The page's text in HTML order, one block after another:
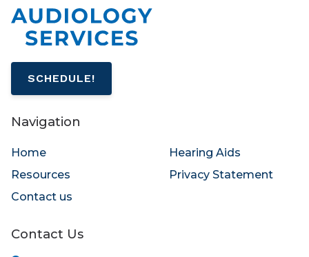
SCHEDULE!
Navigation
Home
Hearing Aids
Resources
Privacy Statement
Contact us
Contact Us